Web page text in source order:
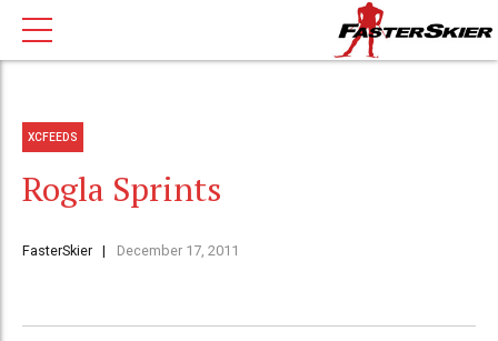
XCFEEDS
Rogla Sprints
FasterSkier December 17, 2011